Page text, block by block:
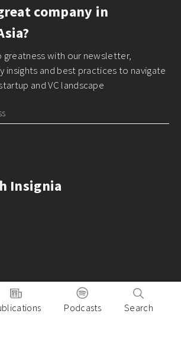
company in
greatness with our newsletter,
insights and best practices to navigate
and VC landscape
Insignia
Podcasts Search